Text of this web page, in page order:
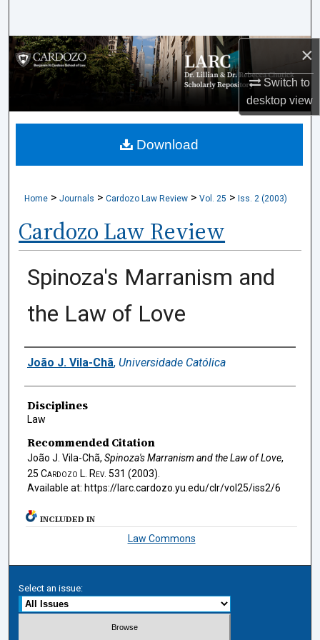
×
Switch to
desktopview
Browse Collections
My Account
About
Home > Journals > Cardozo Law Review > Vol. 25 > Iss. 2 (2003)
Cardozo Law Review
Spinoza's Marranism and
the Law of Love
Authors
João J. Vila-Chã, Universidade Católica
Disciplines
Law
Recommended Citation
João J. Vila-Chã, Spinoza's Marranism and the Law of Love,
25 Cardozo L. Rev. 531 (2003).
Available at: https://larc.cardozo.yu.edu/clr/vol25/iss2/6
Download
INCLUDED IN
Law Commons
Select an issue: